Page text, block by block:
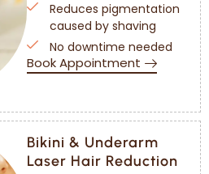
Reduces pigmentation
caused by shaving
No downtime needed
Book Appointment
Bikini & Underarm
Laser Hair Reduction